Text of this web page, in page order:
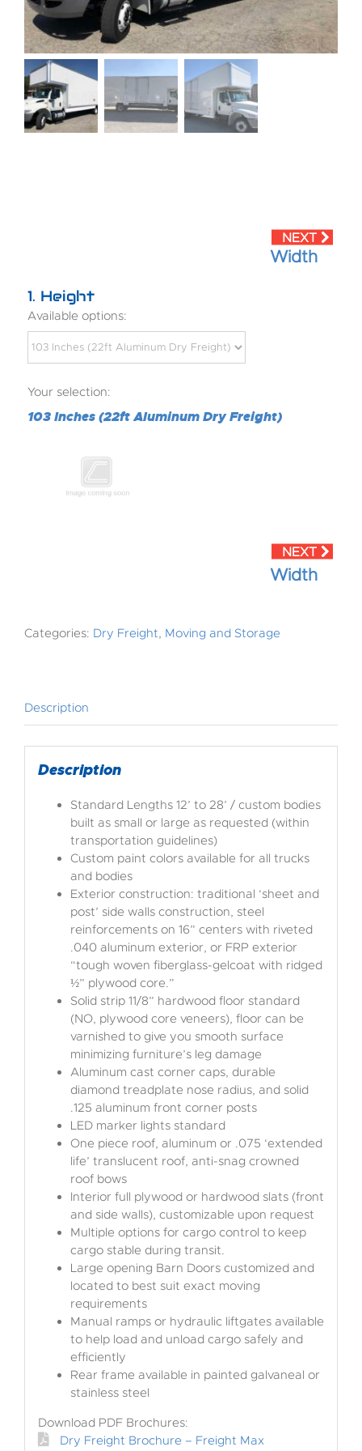
Width
1 Height
Available options:
Your selection:
103 Inches (22ft Aluminum Dry Freight)
Width
Categories: Dry Freight, Moving and Storage
Description
Description
Standard Lengths 12’ to 28’ / custom bodies
built as small or large as requested (within
transportation guidelines)
Custom paint colors available for all trucks
and bodies
Exterior construction: traditional ‘sheet and
post’ side walls construction, steel
reinforcements on 16” centers with riveted
.040 aluminum exterior, or FRP exterior
“tough woven fiberglass-gelcoat with ridged
½” plywood core.”
Solid strip 11/8” hardwood floor standard
(NO, plywood core veneers), floor can be
varnished to give you smooth surface
minimizing furniture’s leg damage
Aluminum cast corner caps, durable
diamond treadplate nose radius, and solid
.125 aluminum front corner posts
LED marker lights standard
One piece roof, aluminum or .075 ‘extended
life’ translucent roof, anti-snag crowned
roof bows
Interior full plywood or hardwood slats (front
and side walls), customizable upon request
Multiple options for cargo control to keep
cargo stable during transit.
Large opening Barn Doors customized and
located to best suit exact moving
requirements
Manual ramps or hydraulic liftgates available
to help load and unload cargo safely and
efficiently
Rear frame available in painted galvaneal or
stainless steel
Download PDF Brochures:
Dry Freight Brochure – Freight Max